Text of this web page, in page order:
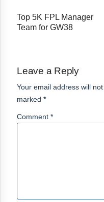
Top 5K FPL Manager
Team for GW38
Leave a Reply
Your email address will
marked *
Comment *